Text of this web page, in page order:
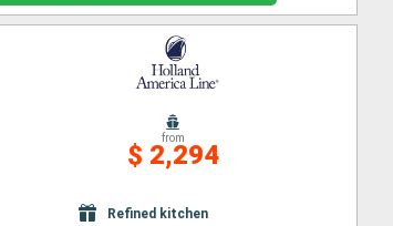
from
$ 2,294
Refined kitchen